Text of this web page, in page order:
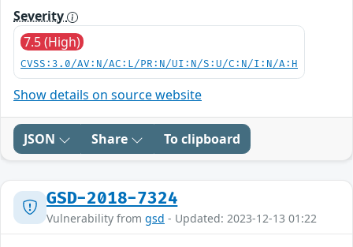
Severity
7.5 (High)
CVSS:3.0/AV:N/AC:L/PR:N/UI:N/S:U/C:N/I:N/A:H
Show details on source website
JSON Share To clipboard
GSD-2018-7324
Vulnerability from gsd - Updated: 2023-12-13 01:22